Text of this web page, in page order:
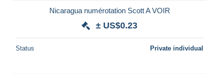
Nicaragua numérotation Scott A VOIR
± US$0.23
Status Private individual